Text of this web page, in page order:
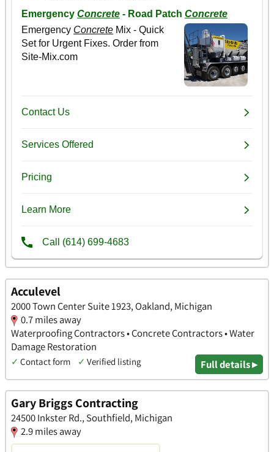
Acculevel
2000 Town Center Suite 1923, Oakland, Michigan
0.7 miles away
Waterproofing Contractors • Concrete Contractors • Water
Damage Restoration
✓ Contact form ✓ Verified listing Full details ▸
Gary Briggs Contracting
24500 Inkster Rd., Southfield, Michigan
2.9 miles away